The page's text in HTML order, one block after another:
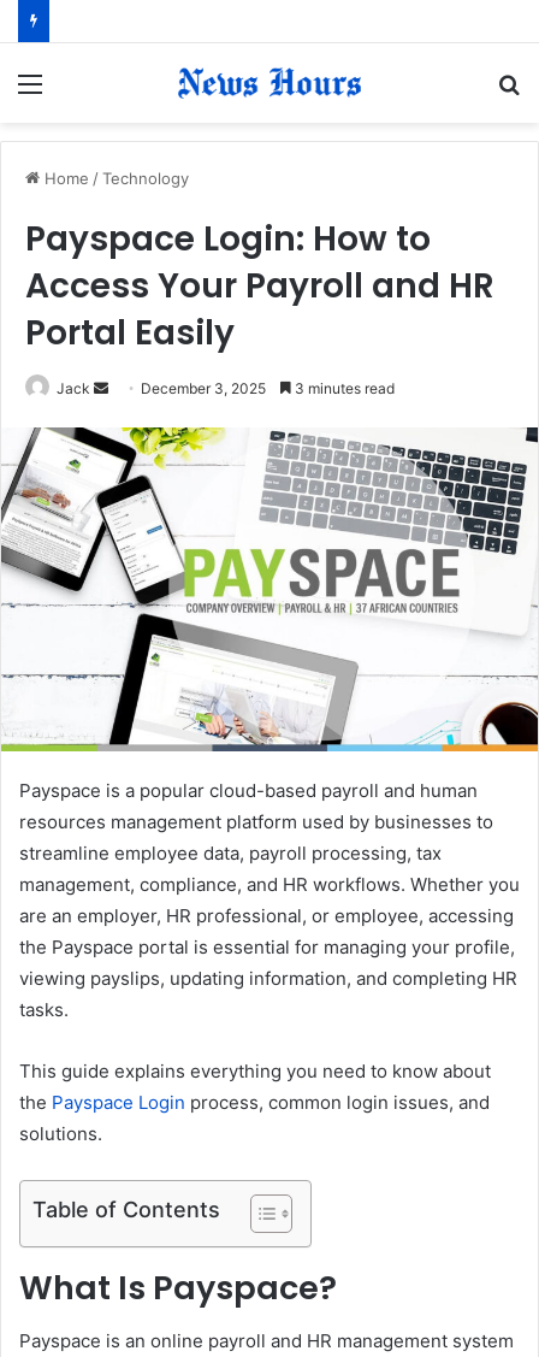
Home /Technology
Payspace Login: How to
Access Your Payroll and HR
Portal Easily
Jack
n
a
n
e
l
December 3, 2025 3 minutes read
Payspace is a popular cloud-based payroll and human
resources management platform used by businesses to
streamline employee data, payroll processing, tax
management, compliance, and HR workflows. Whether you
are an employer, HR professional, or employee, accessing
the Payspace portal is essential for managing your profile,
viewing payslips, updating information, and completing HR
tasks.
This guide explains everything you need to know about
the Payspace Login process, common login issues, and
solutions.
Table of Contents
What Is Payspace?
Payspace is an online payroll and HR management system